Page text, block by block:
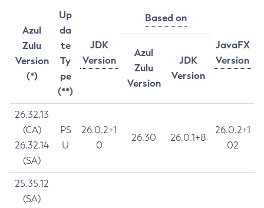
Azul
Zulu
Version
(*)
Up
da
te
Ty
pe
(**)
JDK
Version
Based on
JavaFX
Version
Azul
Zulu
Version
JDK
Version
26.32.13
(CA)
26.32.14
(SA)
PS
U
26.0.2+1
0
26.30 26.0.1+8
26.0.2+1
02
25.35.12
(SA)